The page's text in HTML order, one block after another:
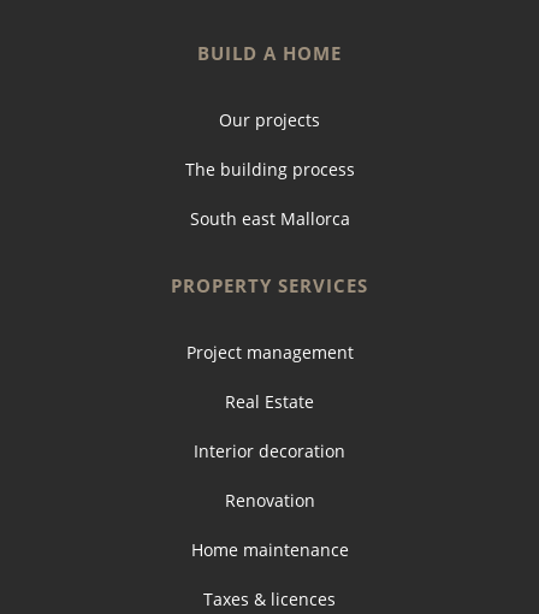
BUILD A HOME
Our projects
The building process
South east Mallorca
PROPERTY SERVICES
Project management
Real Estate
Interior decoration
Renovation
Home maintenance
Taxes & licences